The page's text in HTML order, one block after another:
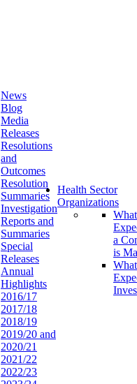
News
Blog
Media
Releases
Resolutions
and
Outcomes
Resolution
Summaries
Investigation
Reports and
Summaries
Special
Releases
Annual
Highlights
2016/17
2017/18
2018/19
2019/20 and
2020/21
2021/22
2022/23
Health Sector
Organizations
a
is